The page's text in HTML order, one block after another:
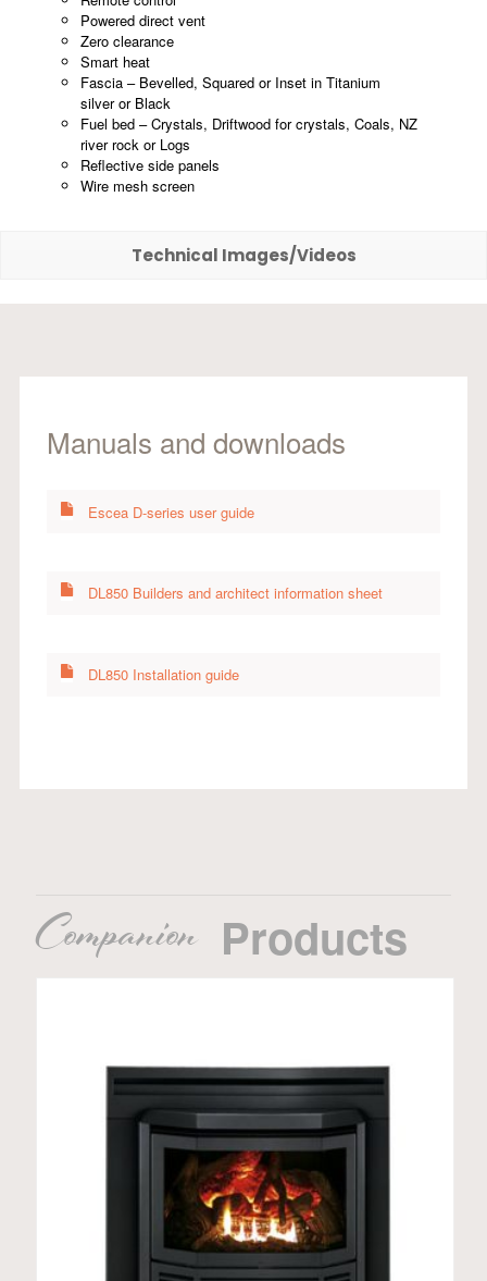
Powered direct vent
Zero clearance
Smart heat
Fascia – Bevelled, Squared or Inset in Titanium
silver or Black
Fuel bed – Crystals, Driftwood for crystals, Coals, NZ
river rock or Logs
Reflective side panels
Wire mesh screen
Technical Images/Videos
Manuals and downloads
Escea D-series user guide
DL850 Builders and architect information sheet
DL850 Installation guide
Companion Products